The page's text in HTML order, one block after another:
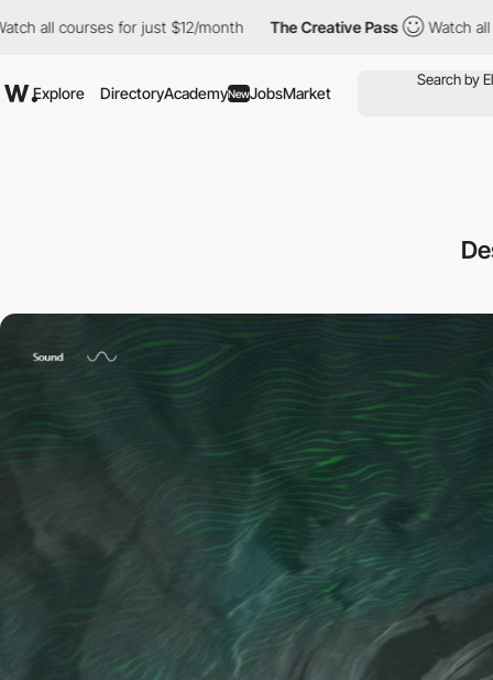
for just $12/month The Creative Pass Watch all courses for
Explore DirectoryAcademyNewJobsMarket